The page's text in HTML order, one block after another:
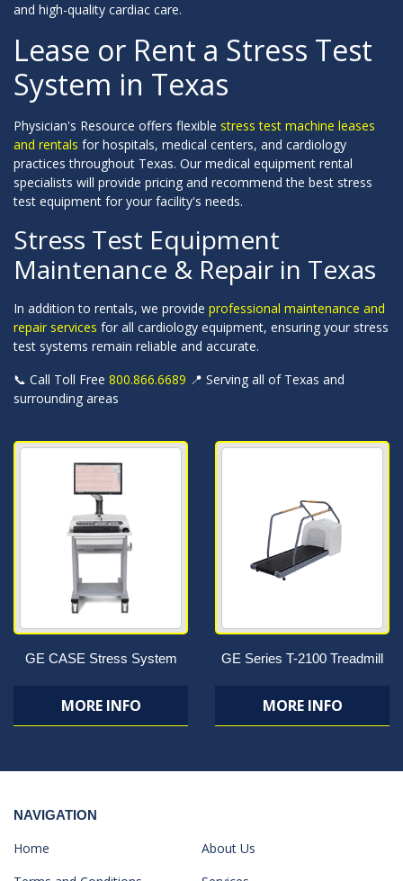
and high-quality cardiac care.
Lease or Rent a Stress Test
System in Texas
Physician's Resource offers flexible stress test machine leases
and rentals for hospitals, medical centers, and cardiology
practices throughout Texas. Our medical equipment rental
specialists will provide pricing and recommend the best stress
test equipment for your facility's needs.
Stress Test Equipment
Maintenance & Repair in Texas
In addition to rentals, we provide professional maintenance and
repair services for all cardiology equipment, ensuring your stress
test systems remain reliable and accurate.
📞 Call Toll Free 800.866.6689 📍 Serving all of Texas and
surrounding areas
GE CASE Stress System
MORE INFO
GE Series T-2100 Treadmill
MORE INFO
NAVIGATION
Home
About Us